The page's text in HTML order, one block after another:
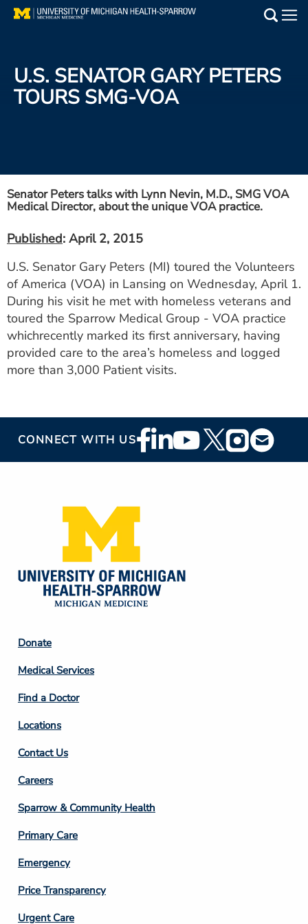
Skip
Find a Doctor
Events
Get Care Now
Utility
PAY MY BILL
ESTIMATE COST
CAREERS
MYSPARROW LOGIN
Search
U.S. SENATOR GARY PETERS
TOURS SMG-VOA
Senator Peters talks with Lynn Nevin, M.D., SMG VOA
Medical Director, about the unique VOA practice.
Published: April 2, 2015
U.S. Senator Gary Peters (MI) toured the Volunteers
of America (VOA) in Lansing on Wednesday, April 1.
During his visit he met with homeless veterans and
toured the Sparrow Medical Group - VOA practice
whichrecently marked its first anniversary, having
provided care to the area’s homeless and logged
more than 3,000 Patient visits.
CONNECT WITH USFooter
Social
Footer
Column
2
Donate
Medical Services
Find a Doctor
Locations
Contact Us
Footer
Column
3
Careers
Sparrow & Community Health
Primary Care
Emergency
Price Transparency
Urgent Care